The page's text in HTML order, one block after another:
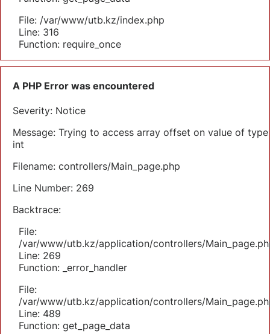
File: /var/www/utb.kz/index.php
Line: 316
Function: require_once
A PHP Error was encountered
Severity: Notice
Message: Trying to access array offset on value of type
int
Filename: controllers/Main_page.php
Line Number: 269
Backtrace:
File:
/var/www/utb.kz/application/controllers/
Line: 269
Function: _error_handler
File:
/var/www/utb.kz/application/controllers/
Line: 489
Function: get_page_data